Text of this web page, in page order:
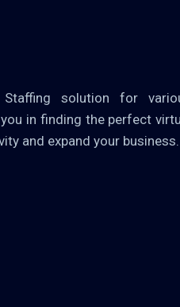
solution for
in finding the perfect
and expand your business.